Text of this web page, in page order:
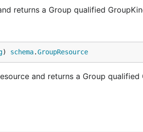
returns a Group qualified
) schema.GroupResource
and returns a Group qualified